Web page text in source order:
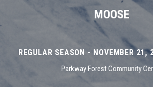
MOOSE
REGULAR SEASON - NOVEMBER
Parkway Forest Community